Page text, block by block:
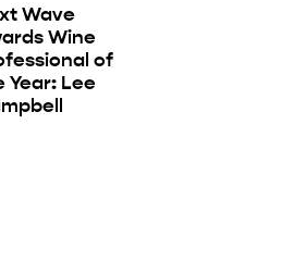
Wave
Wine
of
Year: Lee